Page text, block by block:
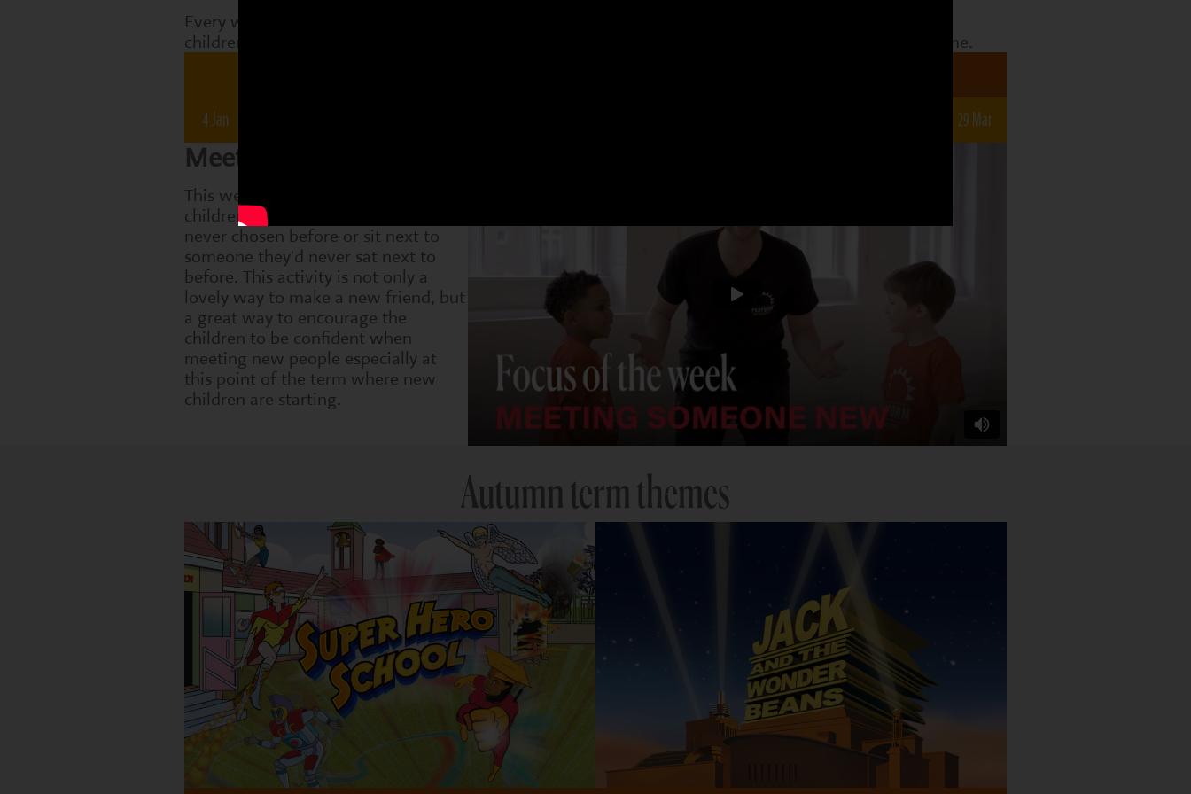
Every week, Perform classes have a different focus. Choose an age group and a date to see what the
children are working on that week. You can see what we have been doing and also what is still to come.
4 Jan
29 Mar
Meeting someone new
This week, we encourage the
children to choose a partner they've
never chosen before or sit next to
someone they'd never sat next to
before. This activity is not only a
lovely way to make a new friend, but
a great way to encourage the
children to be confident when
meeting new people especially at
this point of the term where new
children are starting.
Autumn term themes